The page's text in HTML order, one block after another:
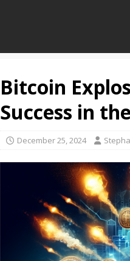
Bitcoin
Success in
December 25, 2024